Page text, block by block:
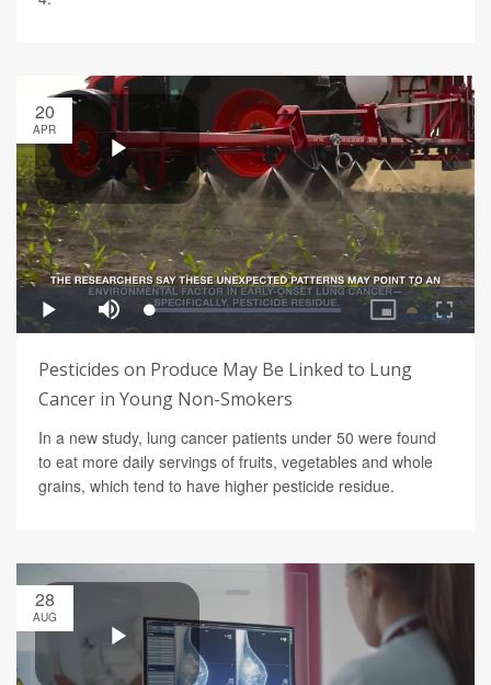
20
APR
Pesticides on Produce May Be Linked to Lung
Cancer in Young Non-Smokers
In a new study, lung cancer patients under 50 were found
to eat more daily servings of fruits, vegetables and whole
grains, which tend to have higher pesticide residue.
28
AUG